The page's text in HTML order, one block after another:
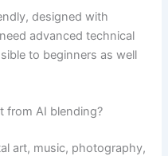
designed with
advanced technical
to beginners as well
from AI blending?
art, music, photography,